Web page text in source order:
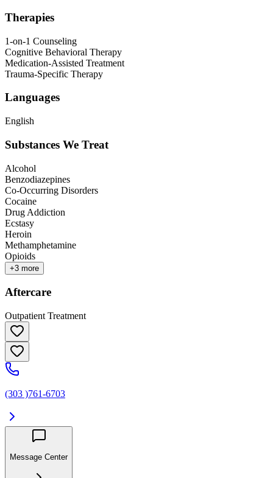
Therapies
1-on-1 Counseling
Cognitive Behavioral Therapy
Medication-Assisted Treatment
Trauma-Specific Therapy
Languages
English
Substances We Treat
Alcohol
Benzodiazepines
Co-Occurring Disorders
Cocaine
Drug Addiction
Ecstasy
Heroin
Methamphetamine
Opioids
+3 more
Aftercare
Outpatient Treatment
(303 )761-6703
Message Center